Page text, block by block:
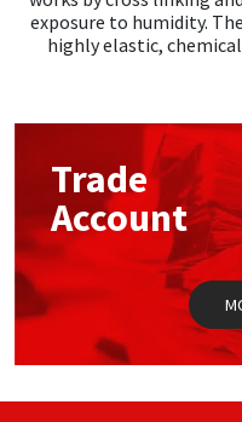
exposure to humidity.
highly elastic,
Trade
Account